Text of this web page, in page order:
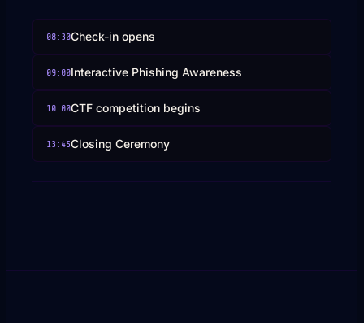
08:30Check-in opens
09:00Interactive Phishing Awareness
10:00CTF competition begins
13:45Closing Ceremony